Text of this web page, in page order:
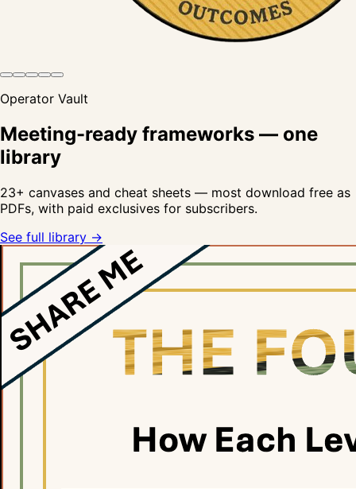
Operator Vault
Meeting-ready frameworks — one
library
23+ canvases and cheat sheets — most download free as
PDFs, with paid exclusives for subscribers.
See full library →